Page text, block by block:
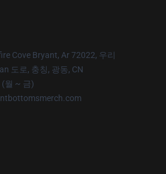
Cove Bryant, Ar 72022, 우리
도로, 충칭, 광동, CN
(월 ~ 금)